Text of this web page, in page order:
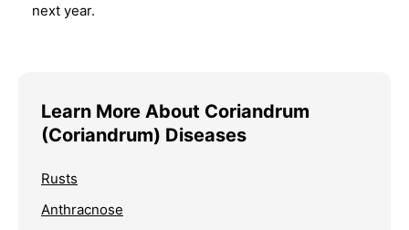
next year.
Learn More About Coriandrum
(Coriandrum) Diseases
Rusts
Anthracnose